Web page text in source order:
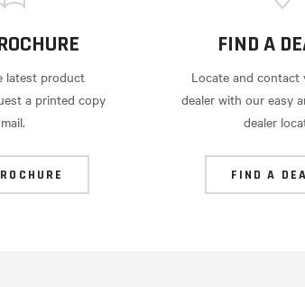
latest product
a printed copy
FIND A
Locate and contact
dealer with our easy
dealer
FIND A